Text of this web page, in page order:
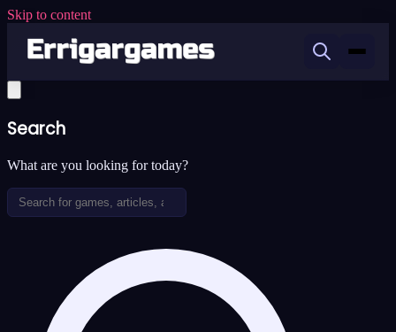
Skip to content
Search
What are you looking for today?